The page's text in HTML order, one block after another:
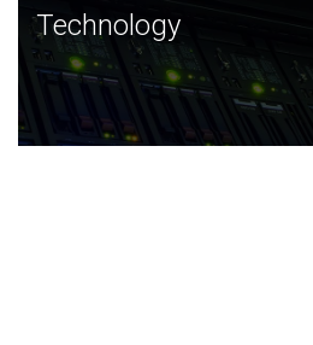
Technology
JCVI was built on a foundation
and this tradition continues today.
Technology